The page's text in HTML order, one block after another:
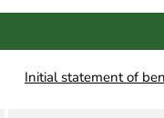
Initial statement of